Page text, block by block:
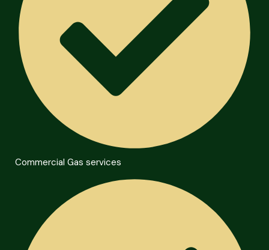
Commercial Gas services